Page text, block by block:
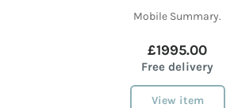
Mobile Summary.
£1995.00
Free delivery
View item